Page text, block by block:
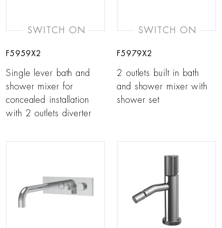
SWITCH ON
F5959X2
Single lever bath and
shower mixer for
concealed installation
with 2 outlets diverter
SWITCH ON
F5979X2
2 outlets built in bath
and shower mixer with
shower set